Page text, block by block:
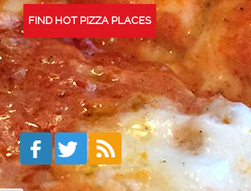
FIND HOT PIZZA PLACES